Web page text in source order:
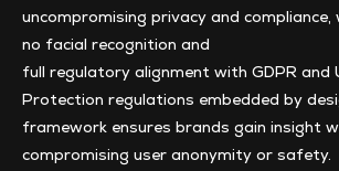
uncompromising privacy and compliance,
no facial recognition and
full regulatory alignment with GDPR and
Protection regulations embedded by
framework ensures brands gain insight
compromising user anonymity or safety.